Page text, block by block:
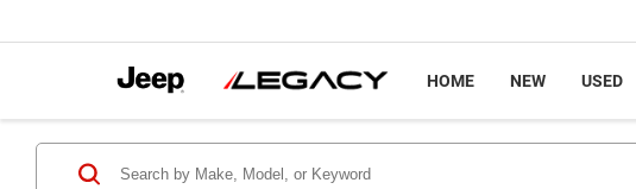
HOME NEW USED